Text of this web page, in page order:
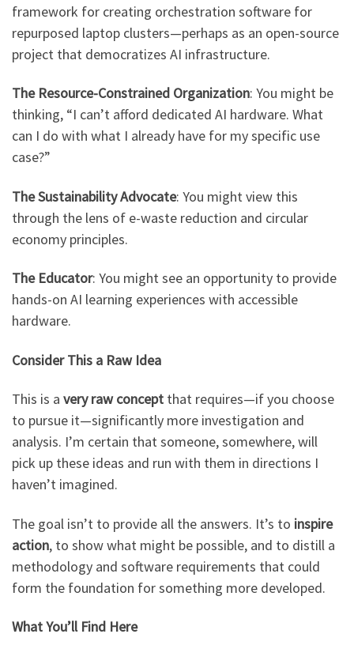
framework for creating orchestration software for
repurposed laptop clusters—perhaps as an open-source
project that democratizes AI infrastructure.
The Resource-Constrained Organization: You might be
thinking, “I can’t afford dedicated AI hardware. What
can I do with what I already have for my specific use
case?”
The Sustainability Advocate: You might view this
through the lens of e-waste reduction and circular
economy principles.
The Educator: You might see an opportunity to provide
hands-on AI learning experiences with accessible
hardware.
Consider This a Raw Idea
This is a very raw concept that requires—if you choose
to pursue it—significantly more investigation and
analysis. I’m certain that someone, somewhere, will
pick up these ideas and run with them in directions I
haven’t imagined.
The goal isn’t to provide all the answers. It’s to inspire
action, to show what might be possible, and to distill a
methodology and software requirements that could
form the foundation for something more developed.
What You’ll Find Here